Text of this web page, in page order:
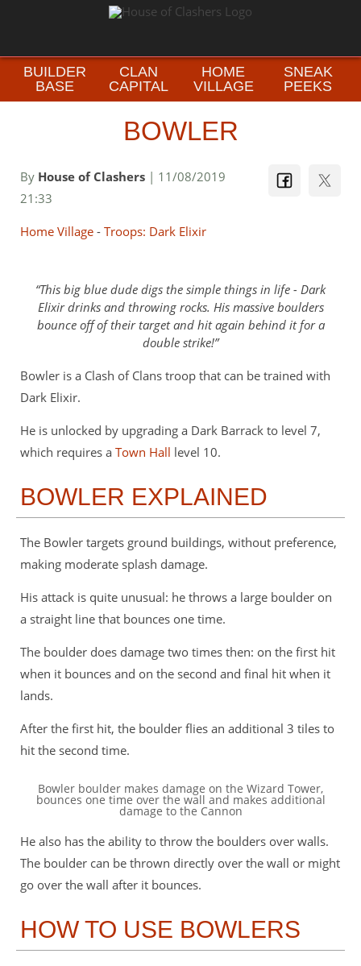
BUILDER
BASE
CLAN
CAPITAL
HOME
VILLAGE
SNEAK
PEEKS
BOWLER
By House of Clashers | 11/08/2019
21:33
Home Village - Troops: Dark Elixir
This big blue dude digs the simple things in life - Dark
Elixir drinks and throwing rocks. His massive boulders
bounce off of their target and hit again behind it for a
double strike!
Bowler is a Clash of Clans troop that can be trained with
Dark Elixir.
He is unlocked by upgrading a Dark Barrack to level 7,
which requires a Town Hall level 10.
BOWLER EXPLAINED
The Bowler targets ground buildings, without preference,
making moderate splash damage.
His attack is quite unusual: he throws a large boulder on
a straight line that bounces one time.
The boulder does damage two times then: on the first hit
when it bounces and on the second and final hit when it
lands.
After the first hit, the boulder flies an additional 3 tiles to
hit the second time.
Bowler boulder makes damage on the Wizard Tower,
bounces one time over the wall and makes additional
damage to the Cannon
He also has the ability to throw the boulders over walls.
The boulder can be thrown directly over the wall or might
go over the wall after it bounces.
HOW TO USE BOWLERS